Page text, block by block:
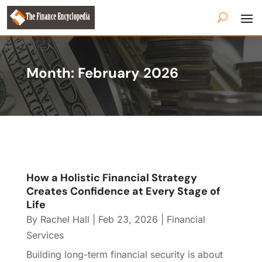
Month: February 2026
How a Holistic Financial Strategy
Creates Confidence at Every Stage of
Life
By Rachel Hall Feb 23, 2026
Financial
Services
Building long-term financial security is about